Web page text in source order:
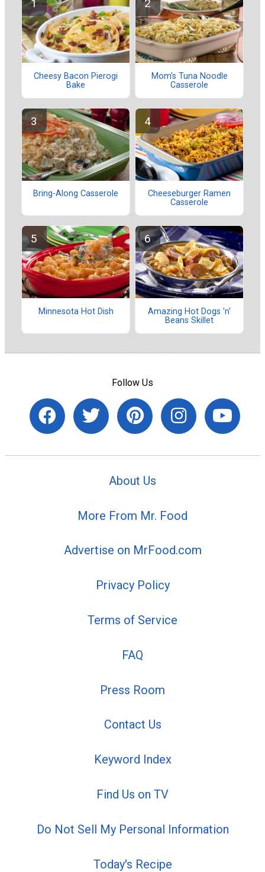
Cheesy Bacon Pierogi
Bake
Mom's Tuna Noodle
Casserole
Bring-Along Casserole
Cheeseburger Ramen
Casserole
Minnesota Hot Dish
Amazing Hot Dogs 'n'
Beans Skillet
Follow Us
About Us
More From Mr. Food
Advertise on MrFood.com
Privacy Policy
Terms of Service
FAQ
Press Room
Contact Us
Keyword Index
Find Us on TV
Do Not Sell My Personal Information
Today's Recipe